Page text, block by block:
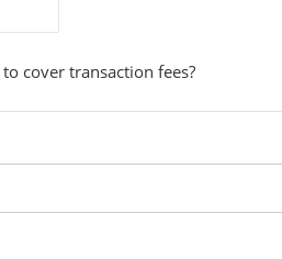
to cover transaction fees?